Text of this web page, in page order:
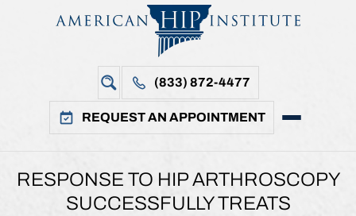
(833) 872-4477
REQUEST AN APPOINTMENT
RESPONSE TO HIP ARTHROSCOPY
SUCCESSFULLY TREATS